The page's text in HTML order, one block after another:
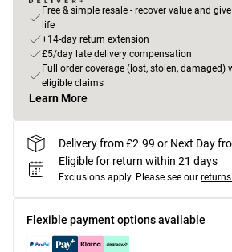
Free & simple resale - recover value and
life
+14-day return extension
£5/day late delivery compensation
Full order coverage (lost, stolen,
eligible claims
Learn More
Delivery from £2.99 or Next Day
Eligible for return within 21 days
Exclusions apply. Please see our
Flexible payment options available